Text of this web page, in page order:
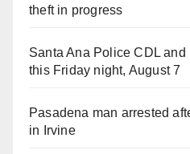
theft in progress
Santa Ana Police CDL
this Friday night, August 7
Pasadena man arrested
in Irvine